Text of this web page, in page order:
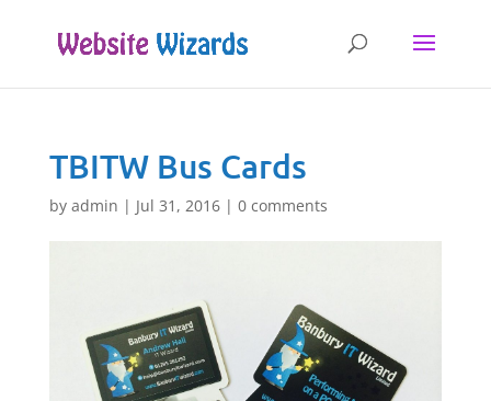
TBITW Bus Cards
by admin | Jul 31, 2016| 0 comments